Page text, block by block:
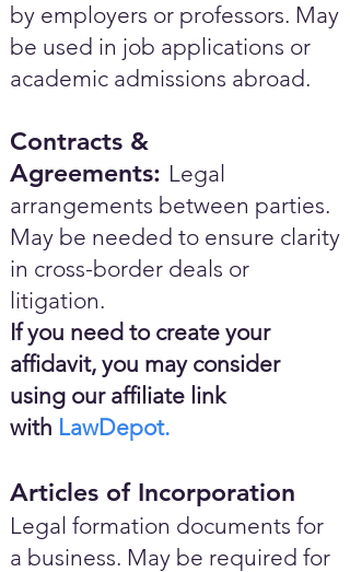
by employers or professors. May
be used in job applications or
academic admissions abroad.​
Contracts &
Agreements: Legal
arrangements between parties.
May be needed to ensure clarity
in cross-border deals or
litigation.
If you need to create your
affidavit, you may consider
using our affiliate link
with LawDepot.
Articles of Incorporation
Legal formation documents for
a business. May be required for